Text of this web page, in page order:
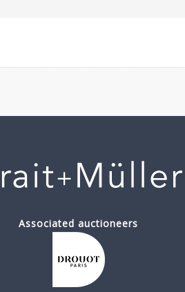
Associated auctioneers